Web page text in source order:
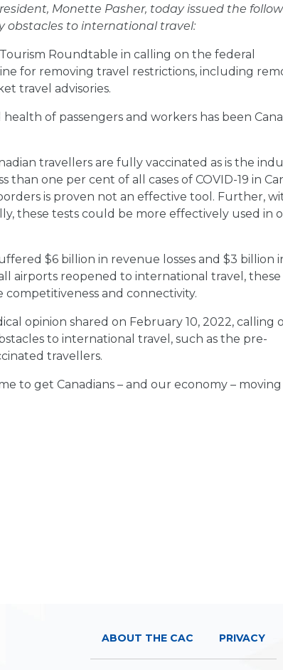
Monette Pasher, today issued the
obstacles to international travel:
Roundtable in calling on the federal
for removing travel restrictions, including
travel advisories.
of passengers and workers has been
travellers are fully vaccinated as is the
than one per cent of all cases of COVID-19 in
is proven not an effective tool. Further,
these tests could be more effectively used in
$6 billion in revenue losses and $3 billion
airports reopened to international travel, these
and connectivity.
opinion shared on February 10, 2022, calling
to international travel, such as the pre-
travellers.
to get Canadians – and our economy – moving
ABOUT THE CAC PRIVACY